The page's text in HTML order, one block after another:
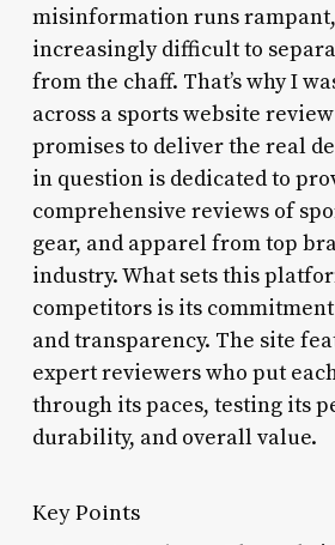
misinformation runs rampant,
increasingly difficult to
from the chaff. That’s why I
across a sports website
promises to deliver the real
in question is dedicated to
comprehensive reviews of
gear, and apparel from top
industry. What sets this
competitors is its
and transparency. The site
expert reviewers who put
through its paces, testing its
durability, and overall value.
Key Points